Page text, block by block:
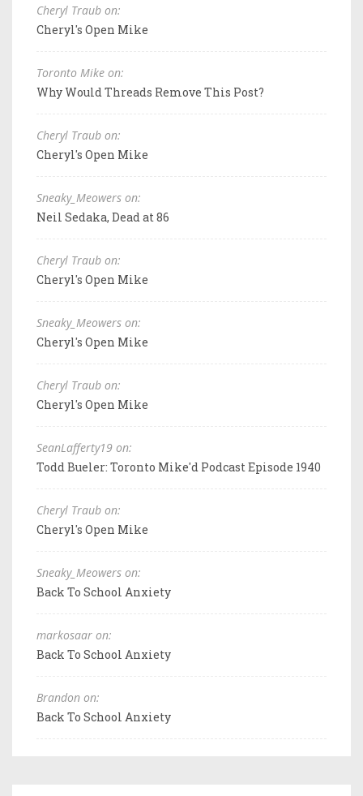
Cheryl Traub on:
Cheryl's Open Mike
Toronto Mike on:
Why Would Threads Remove This Post?
Cheryl Traub on:
Cheryl's Open Mike
Sneaky_Meowers on:
Neil Sedaka, Dead at 86
Cheryl Traub on:
Cheryl's Open Mike
Sneaky_Meowers on:
Cheryl's Open Mike
Cheryl Traub on:
Cheryl's Open Mike
SeanLafferty19 on:
Todd Bueler: Toronto Mike'd Podcast Episode 1940
Cheryl Traub on:
Cheryl's Open Mike
Sneaky_Meowers on:
Back To School Anxiety
markosaar on:
Back To School Anxiety
Brandon on:
Back To School Anxiety